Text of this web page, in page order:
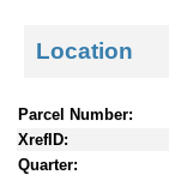
Location
Parcel Number:
XrefID:
Quarter: